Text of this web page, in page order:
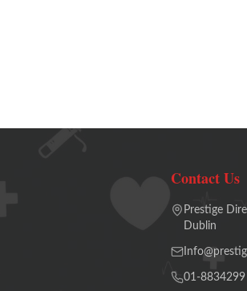
Contact Us
Prestige
Dublin
01-8834299